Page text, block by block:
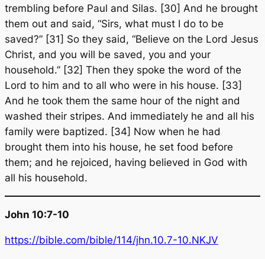
trembling before Paul and Silas. [30] And he brought
them out and said, “Sirs, what must I do to be
saved?” [31] So they said, “Believe on the Lord Jesus
Christ, and you will be saved, you and your
household.” [32] Then they spoke the word of the
Lord to him and to all who were in his house. [33]
And he took them the same hour of the night and
washed their stripes. And immediately he and all his
family were baptized. [34] Now when he had
brought them into his house, he set food before
them; and he rejoiced, having believed in God with
all his household.
John 10:7-10
https://bible.com/bible/114/jhn.10.7-10.NKJV